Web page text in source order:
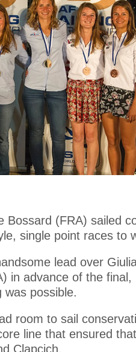
Bossard (FRA) sailed
single point races to
lead over
in advance of the
was possible.
room to sail
line that ensured
Clapcich.